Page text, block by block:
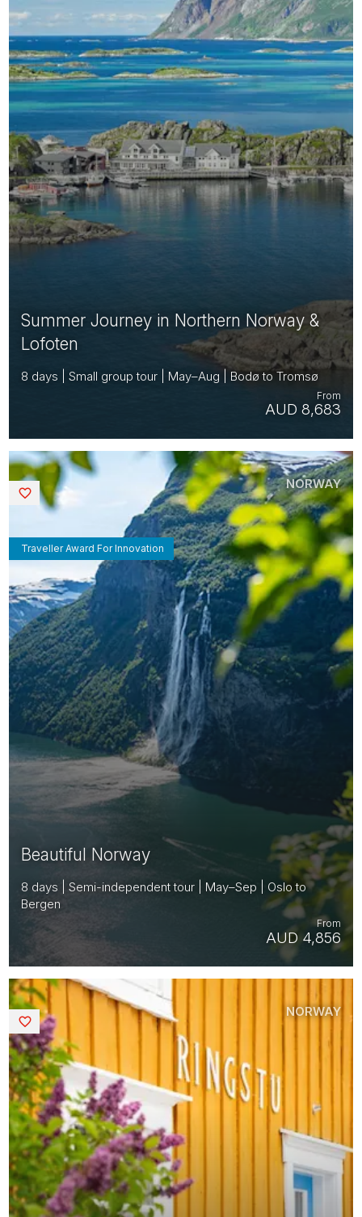
Summer Journey in Northern Norway &
Lofoten
8 days | Small group tour | May–Aug | Bodø to Tromsø
AUD 8,683
From
Beautiful Norway
8 days | Semi-independent tour | May–Sep | Oslo to
Bergen
AUD 4,856
From
Traveller Award For Innovation
NORWAY
Saved
NORWAY
Saved